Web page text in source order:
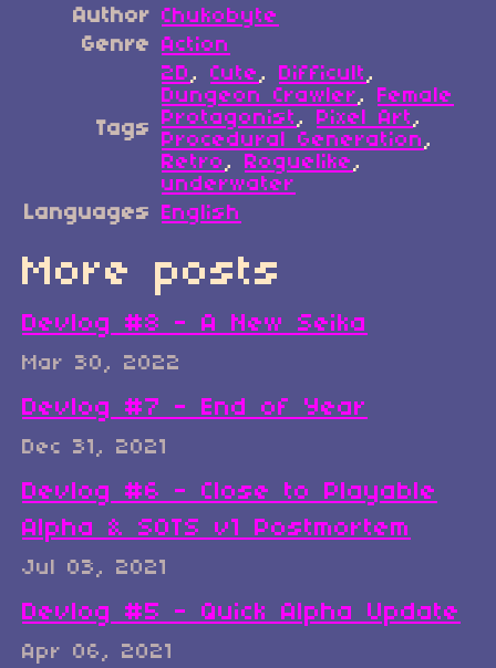
Author Chukobyte
Genre Action
Tags
2D , Cute , Difficult ,
Dungeon Crawler , Female
Protagonist , Pixel Art ,
Procedural Generation ,
Retro , Roguelike ,
underwater
Languages
English
More posts
Devlog #8 - A New Seika
Mar 30, 2022
Devlog #7 - End of Year
Dec 31, 2021
Devlog #6 - Close to Playable
Alpha & SOTS v1 Postmortem
Jul 03, 2021
Devlog #5 - Quick Alpha Update
Apr 06, 2021